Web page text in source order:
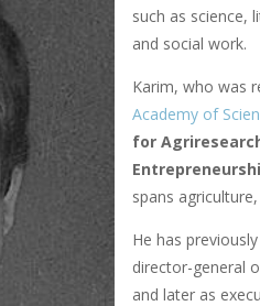
such as science,
and social work.
Karim, who was
Academy of
for
spans
He has
director-general
and later as